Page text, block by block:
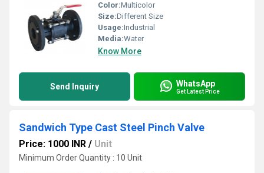
Color:Multicolor
Size:Different Size
Usage:Industrial
Media:Water
Know More
Send Inquiry WhatsApp
Get Latest Price
Sandwich Type Cast Steel Pinch Valve
Price: 1000 INR / Unit
Minimum Order Quantity : 10 Unit